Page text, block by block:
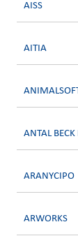
AISS
AITIA
ANTAL BECK
ARANYCIPO
ARWORKS